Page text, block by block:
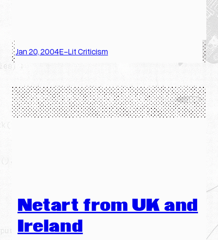
Jan 20, 2004·E-Lit Criticism
Netart from UK and
Ireland